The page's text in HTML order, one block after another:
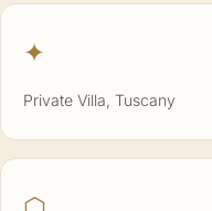
✦
Private Villa, Tuscany